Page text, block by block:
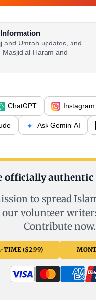
and Umrah updates, and
al-Haram and
ChatGPT Instagram
Ask Gemini AI
officially
to spread
our volunteer
Contribute now.
TIME ($2.99)